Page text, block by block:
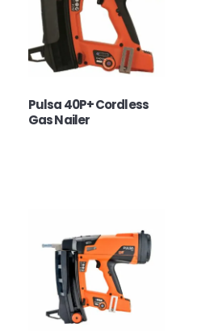
Pulsa 40P+ Cordless
Gas Nailer